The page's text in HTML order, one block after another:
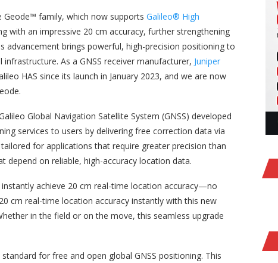
Geode™ family, which now supports Galileo® High
with an impressive 20 cm accuracy, further strengthening
advancement brings powerful, high-precision positioning to
As a GNSS receiver manufacturer, Juniper
HAS since its launch in January 2023, and we are now
Global Navigation Satellite System (GNSS) developed
services to users by delivering free correction data via
for applications that require greater precision than
depend on reliable, high-accuracy location data.
achieve 20 cm real-time location accuracy—no
cm real-time location accuracy instantly with this new
in the field or on the move, this seamless upgrade
for free and open global GNSS positioning. This